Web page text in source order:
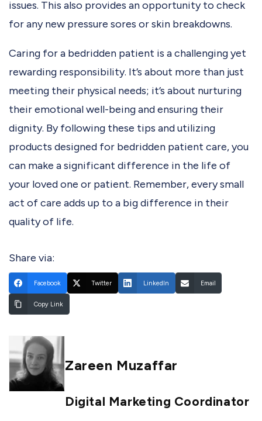
issues. This also provides an opportunity to check
for any new pressure sores or skin breakdowns.
Caring for a bedridden patient is a challenging yet
rewarding responsibility. It’s about more than just
meeting their physical needs; it’s about nurturing
their emotional well-being and ensuring their
dignity. By following these tips and utilizing
products designed for bedridden patient care, you
can make a significant difference in the life of
your loved one or patient. Remember, every small
act of care adds up to a big difference in their
quality of life.
Share via:
Facebook Twitter LinkedIn Email
Copy Link
Zareen Muzaffar
Digital Marketing Coordinator